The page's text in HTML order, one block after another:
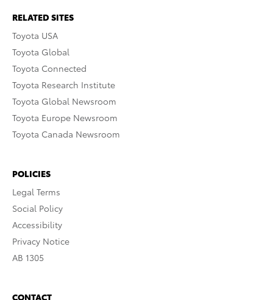
RELATED SITES
Toyota USA
Toyota Global
Toyota Connected
Toyota Research Institute
Toyota Global Newsroom
Toyota Europe Newsroom
Toyota Canada Newsroom
POLICIES
Legal Terms
Social Policy
Accessibility
Privacy Notice
AB 1305
CONTACT